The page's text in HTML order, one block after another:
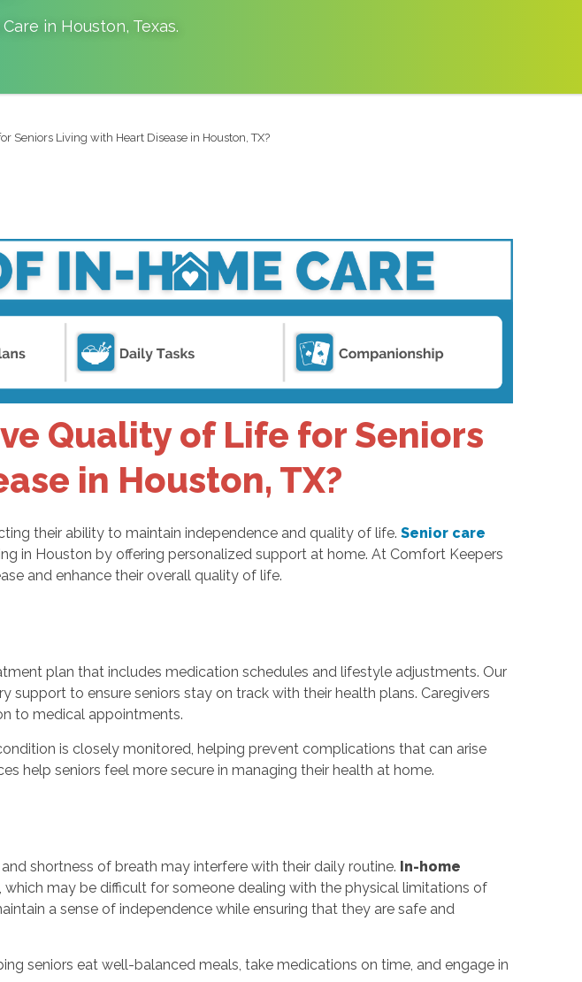
in Houston, Texas.
Seniors Living with Heart Disease in Houston, TX?
Quality of Life for Seniors
in Houston, TX?
their ability to maintain independence and quality of life. Senior care
in Houston by offering personalized support at home. At Comfort Keepers
and enhance their overall quality of life.
plan that includes medication schedules and lifestyle adjustments. Our
to ensure seniors stay on track with their health plans. Caregivers
to medical appointments.
is closely monitored, helping prevent complications that can arise
help seniors feel more secure in managing their health at home.
shortness of breath may interfere with their daily routine. In-home
may be difficult for someone dealing with the physical limitations of
a sense of independence while ensuring that they are safe and
seniors eat well-balanced meals, take medications on time, and engage in